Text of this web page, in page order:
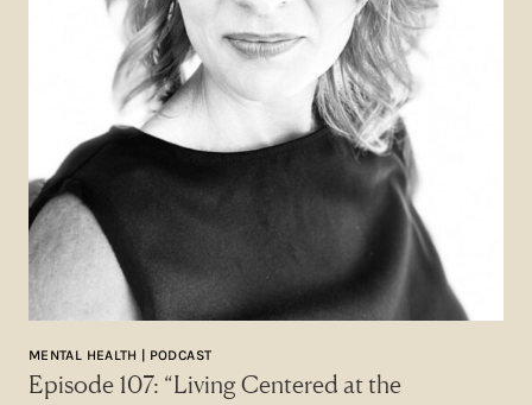
MENTAL HEALTH | PODCAST
Episode 107: “Living Centered at the